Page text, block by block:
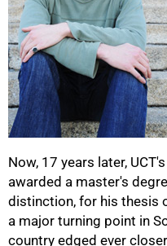
Now, 17 years later,
awarded a master's
distinction, for his thesis
a major turning point in
country edged ever